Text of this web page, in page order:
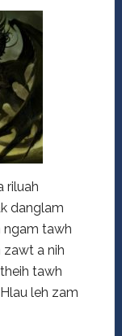
riluah
danglam
ngam tawh
a nih
tawh
leh zam